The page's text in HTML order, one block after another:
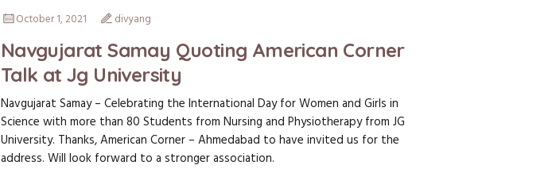
October 1, 2021
divyang
Navgujarat Samay Quoting American Corner
Talk at Jg University
Navgujarat Samay – Celebrating the International Day for Women and Girls in
Science with more than 80 Students from Nursing and Physiotherapy from JG
University. Thanks, American Corner – Ahmedabad to have invited us for the
address. Will look forward to a stronger association.